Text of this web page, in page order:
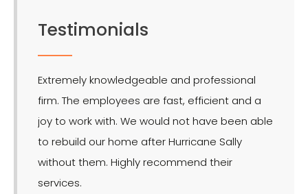
Testimonials
Extremely knowledgeable and professional
firm. The employees are fast, efficient and a
joy to work with. We would not have been able
to rebuild our home after Hurricane Sally
without them. Highly recommend their
services.